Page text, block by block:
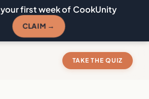
your first week of CookUnity
CLAIM →
TAKE THE QUIZ